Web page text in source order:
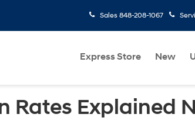
Sales 848-208-1067
Express Store New
Rates Explained